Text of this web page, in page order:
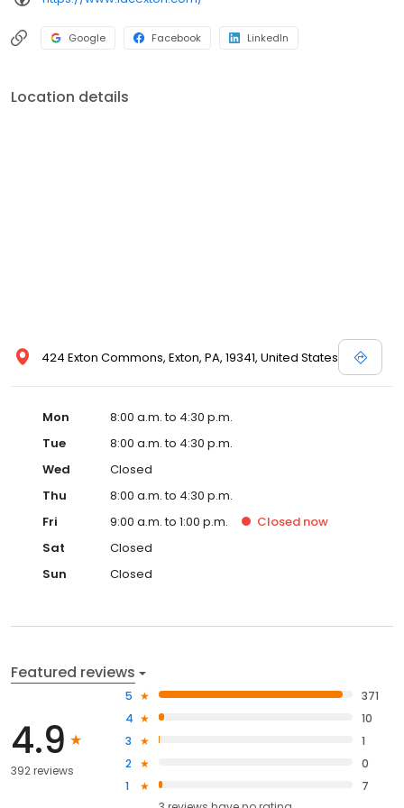
pride ourselves in treating out-patients with respect and
individualized quality care for all patients. Whatever your
dentistry needs are, Integrated Dental Care can help you
Google Facebook LinkedIn
Location details
424 Exton Commons, Exton, PA, 19341, United States
Mon
8:00 a.m. to 4:30 p.m.
Tue
8:00 a.m. to 4:30 p.m.
Wed
Closed
Thu
8:00 a.m. to 4:30 p.m.
Fri
9:00 a.m. to 1:00 p.m. Closed now
Sat
Closed
Sun
Closed
Featured reviews
4.9
392 reviews
5
371
4
10
3
1
2
0
1
7